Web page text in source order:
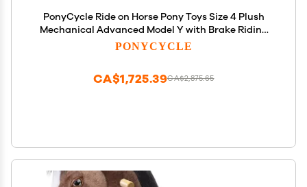
PonyCycle Ride on Horse Pony Toys Size 4 Plush
Mechanical Advanced Model Y with Brake Riding
Horse for Kids Ages 4-7, Birthday Gift for Boys and
PONYCYCLE
CA$2,875.65
CA$1,725.39